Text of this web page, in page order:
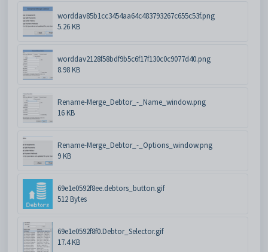
worddav85b1cc3454aa64c483793267c655c53f.png
5.26 KB
worddav2128f58bdf9b5c6f17f130c0c9077d40.png
8.98 KB
Rename-Merge_Debtor_-_Name_window.png
16 KB
Rename-Merge_Debtor_-_Options_window.png
9 KB
69e1e0592f8ee.debtors_button.gif
512 Bytes
69e1e0592f8f0.Debtor_Selector.gif
17.4 KB